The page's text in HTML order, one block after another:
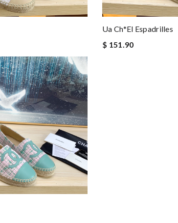
Ua Ch*el Espadrilles
$ 151.90